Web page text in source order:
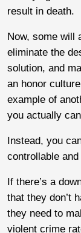
result in death.
Now, some will
eliminate the
solution, and
an honor
example of
you actually
Instead, you
controllable
If there’s a
that they don’t
they need to
violent crime